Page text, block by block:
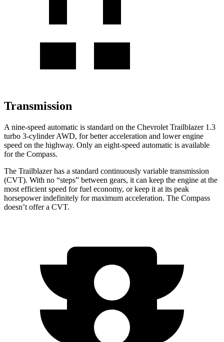
Transmission
A nine-speed automatic is standard on the Chevrolet Trailblazer 1.3
turbo 3-cylinder AWD, for better acceleration and lower engine
speed on the highway. Only an eight-speed automatic is available
for the Compass.
The Trailblazer has a standard continuously variable transmission
(CVT). With no “steps” between gears, it can keep the engine at the
most efficient speed for fuel economy, or keep it at its peak
horsepower indefinitely for maximum acceleration. The Compass
doesn’t offer a CVT.